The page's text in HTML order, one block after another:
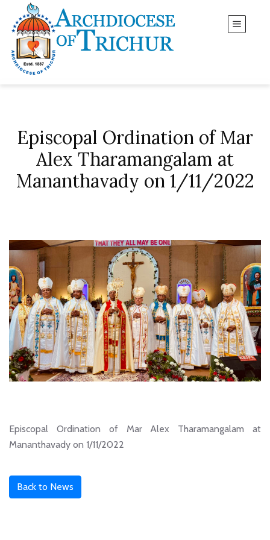
Episcopal Ordination of Mar
Alex Tharamangalam at
Mananthavady on 1/11/2022
Episcopal Ordination of Mar Alex Tharamangalam at
Mananthavady on 1/11/2022
Back to News